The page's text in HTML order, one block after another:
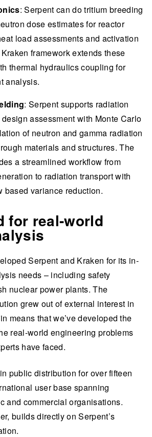
: Serpent can do tritium breeding
dose estimates for reactor
load assessments and activation
framework extends these
thermal hydraulics coupling for
analysis.
: Serpent supports radiation
assessment with Monte Carlo
of neutron and gamma radiation
materials and structures. The
a streamlined workflow from
to radiation transport with
based variance reduction.
for real-world
Serpent and Kraken for its in-
needs – including safety
nuclear power plants. The
grew out of external interest in
means that we’ve developed the
real-world engineering problems
have faced.
public distribution for over fifteen
user base spanning
and commercial organisations.
builds directly on Serpent’s